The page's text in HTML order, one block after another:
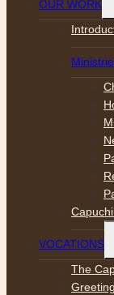
OUR WORK
VOCATIONS
The